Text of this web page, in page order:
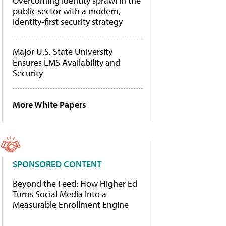
public sector with a modern,
identity-first security strategy
Major U.S. State University
Ensures LMS Availability and
Security
More White Papers
SPONSORED CONTENT
Beyond the Feed: How Higher Ed
Turns Social Media Into a
Measurable Enrollment Engine